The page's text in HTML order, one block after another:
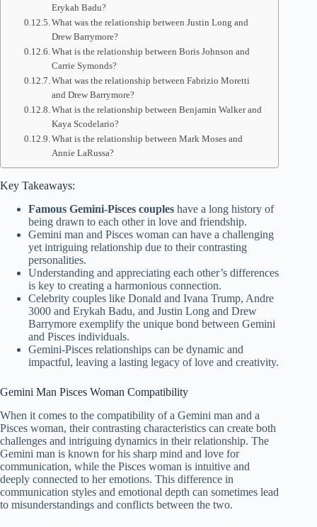
Erykah Badu?
What was the relationship between Justin Long and
Drew Barrymore?
What is the relationship between Boris Johnson and
Carrie Symonds?
What was the relationship between Fabrizio Moretti
and Drew Barrymore?
What is the relationship between Benjamin Walker and
Kaya Scodelario?
What is the relationship between Mark Moses and
Annie LaRussa?
Key Takeaways:
Famous Gemini-Pisces couples have a long history of
being drawn to each other in love and friendship.
Gemini man and Pisces woman can have a challenging
yet intriguing relationship due to their contrasting
personalities.
Understanding and appreciating each other’s differences
is key to creating a harmonious connection.
Celebrity couples like Donald and Ivana Trump, Andre
3000 and Erykah Badu, and Justin Long and Drew
Barrymore exemplify the unique bond between Gemini
and Pisces individuals.
Gemini-Pisces relationships can be dynamic and
impactful, leaving a lasting legacy of love and creativity.
Gemini Man Pisces Woman Compatibility
When it comes to the compatibility of a Gemini man and a
Pisces woman, their contrasting characteristics can create both
challenges and intriguing dynamics in their relationship. The
Gemini man is known for his sharp mind and love for
communication, while the Pisces woman is intuitive and
deeply connected to her emotions. This difference in
communication styles and emotional depth can sometimes lead
to misunderstandings and conflicts between the two.